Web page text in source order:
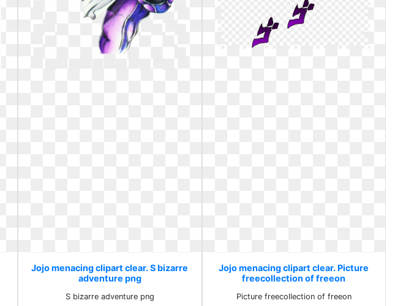
Jojo menacing clipart clear. S bizarre
adventure png
S bizarre adventure png
Jojo menacing clipart clear. Picture
freecollection of freeon
Picture freecollection of freeon